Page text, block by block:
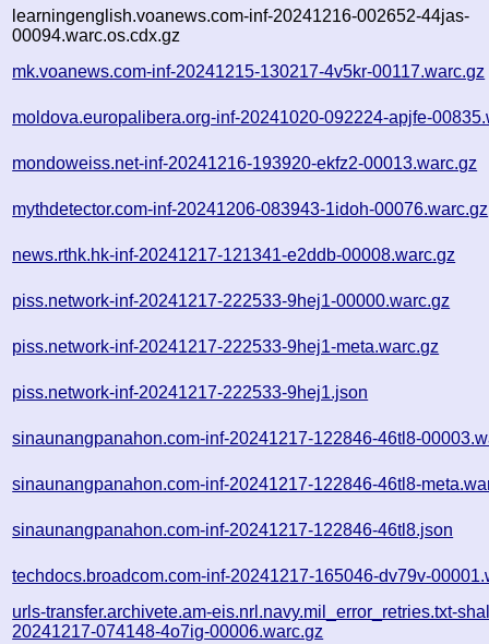
learningenglish.voanews.com-inf-20241216-002652-44jas-
00094.warc.os.cdx.gz
mk.voanews.com-inf-20241215-130217-4v5kr-00117.warc.gz
moldova.europalibera.org-inf-20241020-092224-apjfe-
mondoweiss.net-inf-20241216-193920-ekfz2-00013.warc.gz
mythdetector.com-inf-20241206-083943-1idoh-00076.warc.gz
news.rthk.hk-inf-20241217-121341-e2ddb-00008.warc.gz
piss.network-inf-20241217-222533-9hej1-00000.warc.gz
piss.network-inf-20241217-222533-9hej1-meta.warc.gz
piss.network-inf-20241217-222533-9hej1.json
sinaunangpanahon.com-inf-20241217-122846-46tl8-
sinaunangpanahon.com-inf-20241217-122846-46tl8-
sinaunangpanahon.com-inf-20241217-122846-46tl8.json
techdocs.broadcom.com-inf-20241217-165046-dv79v-
urls-transfer.archivete.am-eis.nrl.navy.mil_error_retries.txt-
20241217-074148-4o7ig-00006.warc.gz